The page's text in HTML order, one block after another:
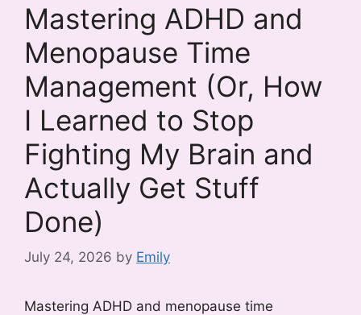
Mastering ADHD and
Menopause Time
Management (Or, How
I Learned to Stop
Fighting My Brain and
Actually Get Stuff
Done)
July 24, 2026 by Emily
Mastering ADHD and menopause time